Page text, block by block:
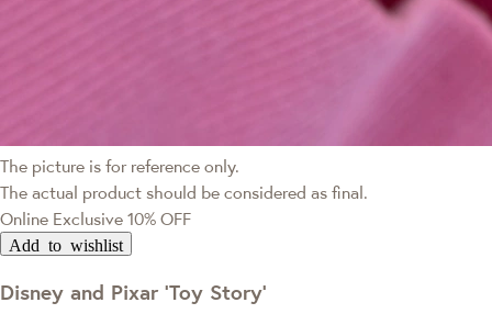
The picture is for reference only.
The actual product should be considered as final.
Online Exclusive 10% OFF
Add to wishlist
Disney and Pixar ‘Toy Story’